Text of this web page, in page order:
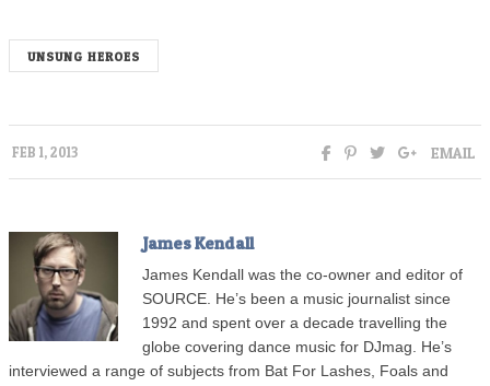
UNSUNG HEROES
FEB 1, 2013 EMAIL
James Kendall
James Kendall was the co-owner and editor of
SOURCE. He’s been a music journalist since
1992 and spent over a decade travelling the
globe covering dance music for DJmag. He’s
interviewed a range of subjects from Bat For Lashes, Foals and